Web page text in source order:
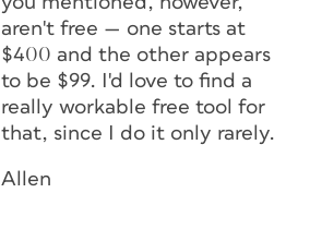
aren't free — one starts at
$400 and the other appears
to be $99. I'd love to find a
really workable free tool for
that, since I do it only rarely.
Allen